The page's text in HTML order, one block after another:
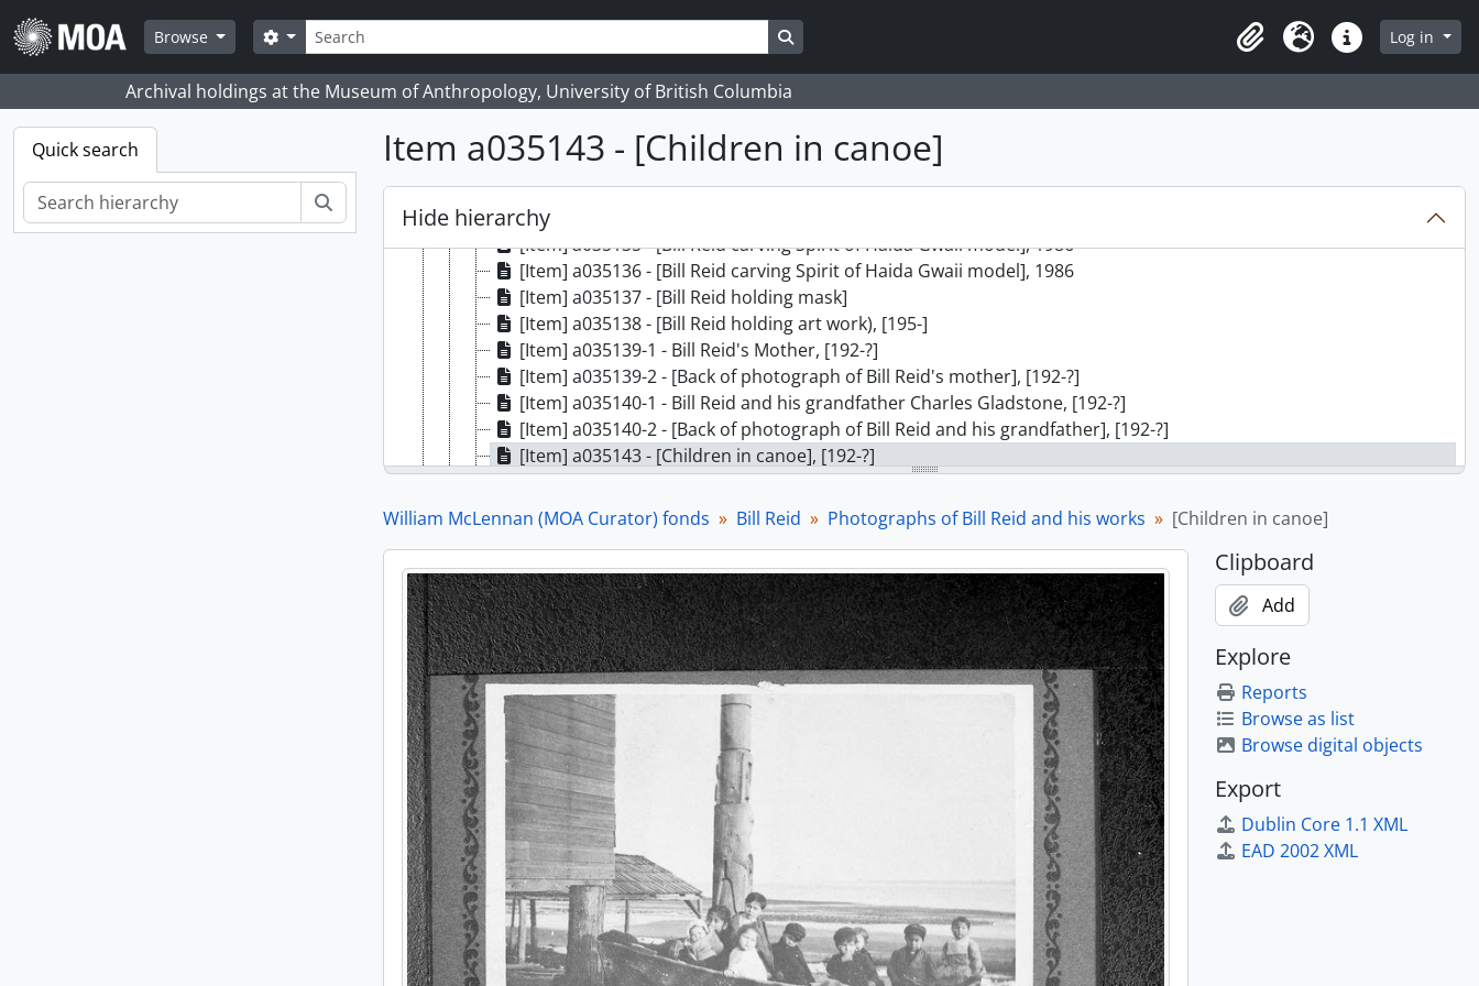
Skip to main content
Browse
Search
Search options Search in browse page
ClipboardLanguageQuick linksLog in
Archival holdings at the Museum of Anthropology, University of British Columbia
Quick search Item a035143 - [Children in canoe]
Hide hierarchy
[Item] a035127 - Bill Reid with Raven in MOA Rotunda, [198-]
[Item] a035128 - Bill Reid with Raven in MOA Rotunda, [198-]
[Item] a035129 - Bill Reid with Raven in MOA Rotunda, [198-]
[Item] a035130 - Bill Reid with Raven in MOA Rotunda, [198-]
[Item] a035131 - Bill Reid with Raven in MOA Rotunda, [198-]
[Item] a035132 - Bill Reid with Raven in MOA Rotunda, [198-]
[Item] a035133 - Bill Reid with Raven in MOA Rotunda, [198-]
[Item] a035134 - [Bill Reid with the Spirit of Haida Gwaii model], 1987
[Item] a035135 - [Bill Reid carving Spirit of Haida Gwaii model], 1986
[Item] a035136 - [Bill Reid carving Spirit of Haida Gwaii model], 1986
[Item] a035137 - [Bill Reid holding mask]
[Item] a035138 - [Bill Reid holding art work), [195-]
[Item] a035139-1 - Bill Reid's Mother, [192-?]
[Item] a035139-2 - [Back of photograph of Bill Reid's mother], [192-?]
[Item] a035140-1 - Bill Reid and his grandfather Charles Gladstone, [192-?]
[Item] a035140-2 - [Back of photograph of Bill Reid and his grandfather], [192-?]
[Item] a035143 - [Children in canoe], [192-?]
[Item] a035144 - [Children in canoe], [192-?]
[Item] a035158 - [Bill Reid drawing on lithographic stone], [198-?]
[Item] a035160 - [Bill Reid drawing on lithographic stone], [198-?]
[Item] a035162 - [Bill Reid drawing on lithographic stone], [198-?]
[Item] a035163 - [Bill Reid drawing on lithographic stone], [198-?]
[Item] a035166 - [Bill Reid drawing on lithographic stone], [198-?]
[Item] a035167 - [Bill Reid drawing on lithographic stone], [198-?]
[Item] a035169 - [Bill Reid with stuffed toy and artwork], [199-?]
[File] 3 (27.3) - Photographs taken by Bill Reid, [198-?]
[File] 4 (27.4) - Thunderbird Park, [199-?]
[File] 5 (27.5) - Exhibits and events, [196-?], 1994 - 1998
[File] 6 (27.6) - Use of images in publications, 1956 - 2001
[File] 7 (27.7) - [numbering error - there is no File 7 or Folder 27.7)
[File] 8 (27.8) - Interviews, 1982, 1983
[File] 9 (27.9) - About Bill Reid, 1956 - 2001
[File] 10 (27.10) - About Bill Reid: publications, 1957 - 2003
[File] 11 (28.1) - Bill Reid gift shop - toy bear, 1997
[File] 12 (28.2) - Beyond the essential form exhibit, 1986
William McLennan (MOA Curator) fonds Bill Reid Photographs of Bill Reid and his works [Children in canoe]
Clipboard
Add
Explore
Reports
Browse as list
Browse digital objects
Export
Dublin Core 1.1 XML
EAD 2002 XML